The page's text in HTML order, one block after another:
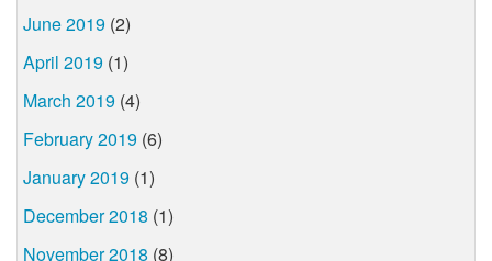
June 2019 (2)
April 2019 (1)
March 2019 (4)
February 2019 (6)
January 2019 (1)
December 2018 (1)
November 2018 (8)